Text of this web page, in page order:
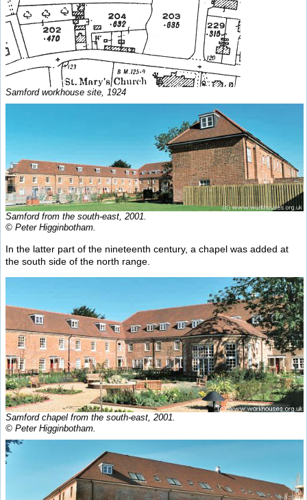
Samford workhouse site, 1924
Samford from the south-east, 2001.
© Peter Higginbotham.
In the latter part of the nineteenth century, a chapel was added at
the south side of the north range.
Samford chapel from the south-east, 2001.
© Peter Higginbotham.